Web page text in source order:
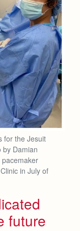
for the Jesuit
by Damian
pacemaker
in July of
future